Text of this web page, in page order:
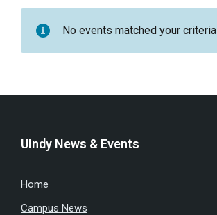
No events matched your criteria
UIndy News & Events
Home
Campus News